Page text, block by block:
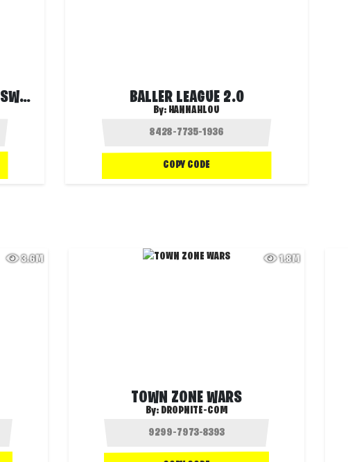
FROSTY TOWN - DELIVERY GUN SWAP BALLER LEAGUE 2.0
By: HANNAHLOU
COPY CODE
3.6M 1.8M
TOWN ZONE WARS
By: DROPNITE-COM